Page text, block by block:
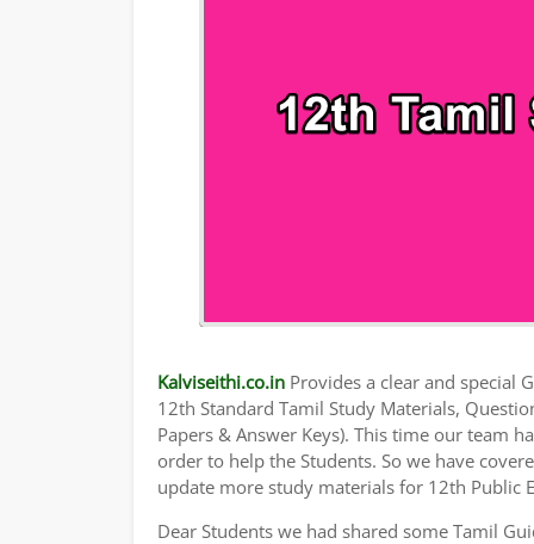
Kalviseithi.co.in Provides a clear and special
12th Standard Tamil Study Materials,
Papers & Answer Keys). This time our team
order to help the Students. So we have
update more study materials for 12th Public
Dear Students we had shared some Tamil